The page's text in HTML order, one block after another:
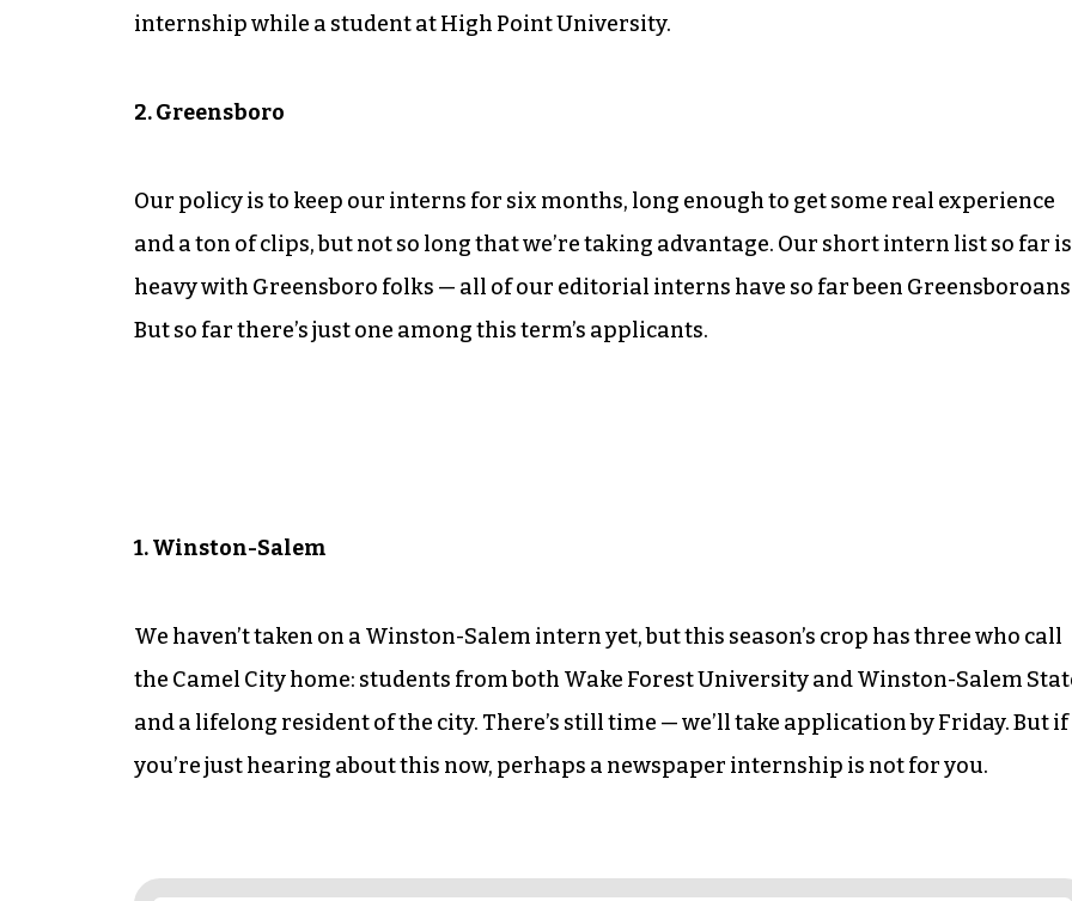
internship while a student at High Point University.
2. Greensboro
Our policy is to keep our interns for six months, long enough to get some real experience
and a ton of clips, but not so long that we’re taking advantage. Our short intern list so far is
heavy with Greensboro folks — all of our editorial interns have so far been
But so far there’s just one among this term’s applicants.
1. Winston-Salem
We haven’t taken on a Winston-Salem intern yet, but this season’s crop has three who call
the Camel City home: students from both Wake Forest University and Winston-Salem
and a lifelong resident of the city. There’s still time — we’ll take application by Friday. But if
you’re just hearing about this now, perhaps a newspaper internship is not for you.